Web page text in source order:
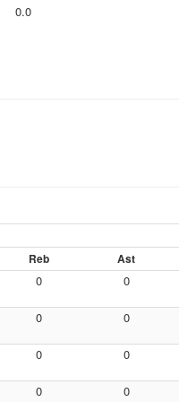
0.0
Reb Ast
0 0
0 0
0 0
0 0